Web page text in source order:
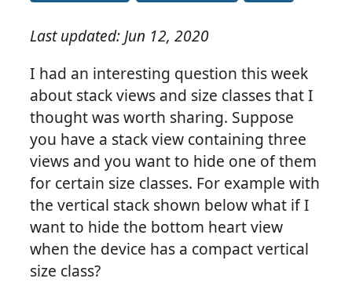
Last updated: Jun 12, 2020
I had an interesting question this week
about stack views and size classes that I
thought was worth sharing. Suppose
you have a stack view containing three
views and you want to hide one of them
for certain size classes. For example with
the vertical stack shown below what if I
want to hide the bottom heart view
when the device has a compact vertical
size class?